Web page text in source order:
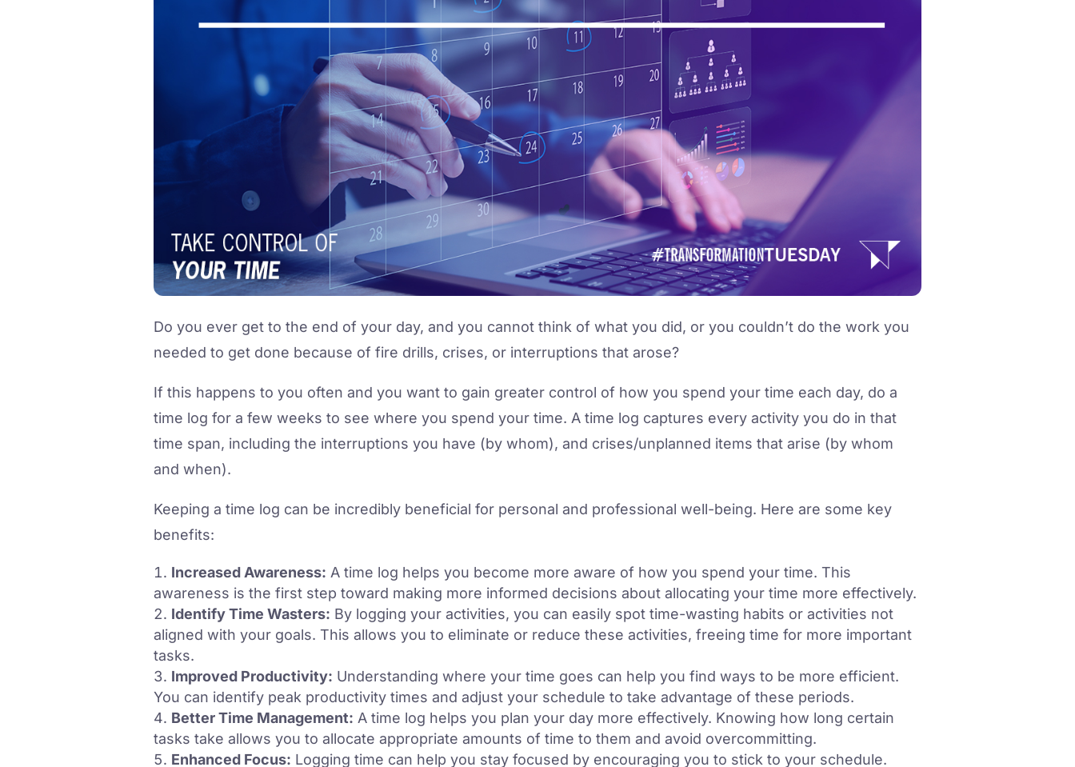
Do you ever get to the end of your day, and you cannot think of what you did, or you couldn’t do the work you
needed to get done because of fire drills, crises, or interruptions that arose?
If this happens to you often and you want to gain greater control of how you spend your time each day, do a
time log for a few weeks to see where you spend your time. A time log captures every activity you do in that
time span, including the interruptions you have (by whom), and crises/unplanned items that arise (by whom
and when).
Keeping a time log can be incredibly beneficial for personal and professional well-being. Here are some key
benefits:
Increased Awareness: A time log helps you become more aware of how you spend your time. This
awareness is the first step toward making more informed decisions about allocating your time more effectively.
Identify Time Wasters: By logging your activities, you can easily spot time-wasting habits or activities not
aligned with your goals. This allows you to eliminate or reduce these activities, freeing time for more important
tasks.
Improved Productivity: Understanding where your time goes can help you find ways to be more efficient.
You can identify peak productivity times and adjust your schedule to take advantage of these periods.
Better Time Management: A time log helps you plan your day more effectively. Knowing how long certain
tasks take allows you to allocate appropriate amounts of time to them and avoid overcommitting.
Enhanced Focus: Logging time can help you stay focused by encouraging you to stick to your schedule.